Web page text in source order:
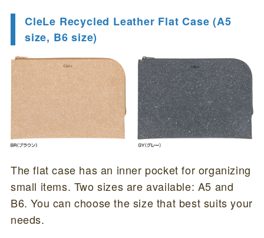
CleLe Recycled Leather Flat Case (A5
size, B6 size)
The flat case has an inner pocket for organizing
small items. Two sizes are available: A5 and
B6. You can choose the size that best suits your
needs.